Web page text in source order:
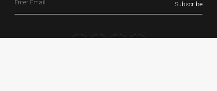
Subscribe